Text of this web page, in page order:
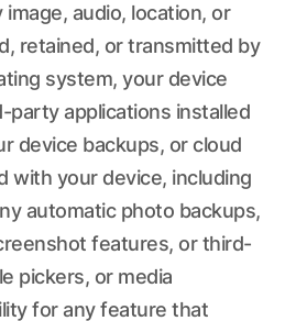
audio, location, or
retained, or transmitted by
system, your device
party applications installed
device backups, or cloud
with your device, including
automatic photo backups,
features, or third-
pickers, or media
for any feature that